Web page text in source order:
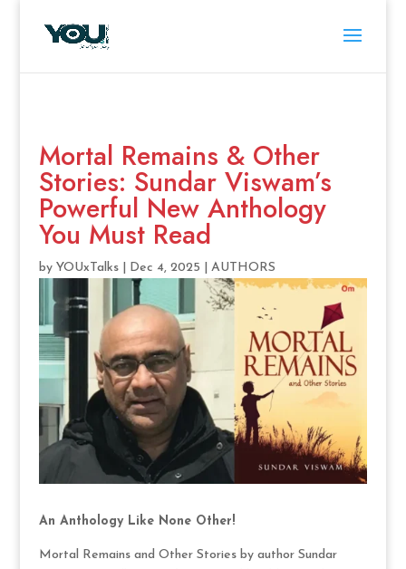
Mortal Remains & Other
Stories: Sundar Viswam’s
Powerful New Anthology
You Must Read
by YOUxTalks| Dec 4, 2025 AUTHORS
An Anthology Like None Other!
Mortal Remains and Other Stories by author Sundar